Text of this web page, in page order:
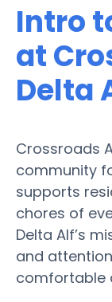
Intro
at
Delta
Crossroads
community
supports
chores of
Delta Alf’s
and
comfortable